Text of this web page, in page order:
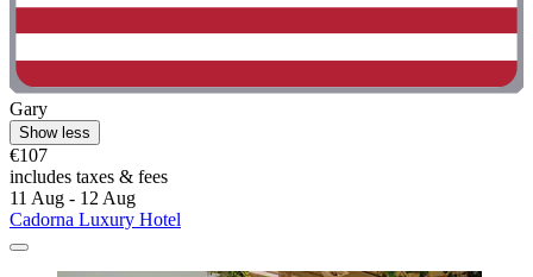
Gary
Show less
€107
includes taxes & fees
11 Aug - 12 Aug
Cadorna Luxury Hotel